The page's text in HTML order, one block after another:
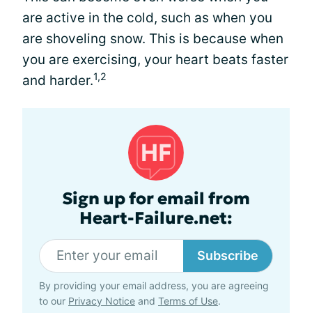
are active in the cold, such as when you
are shoveling snow. This is because when
you are exercising, your heart beats faster
and harder.1,2
Sign up for email from
Heart-Failure.net:
Subscribe
By providing your email address, you are agreeing
to our Privacy Notice and Terms of Use.